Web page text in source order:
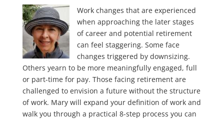
Work changes that are experienced
when approaching the later stages
of career and potential retirement
can feel staggering. Some face
changes triggered by downsizing.
Others yearn to be more meaningfully engaged, full
or part-time for pay. Those facing retirement are
challenged to envision a future without the structure
of work. Mary will expand your definition of work and
walk you through a practical 8-step process you can